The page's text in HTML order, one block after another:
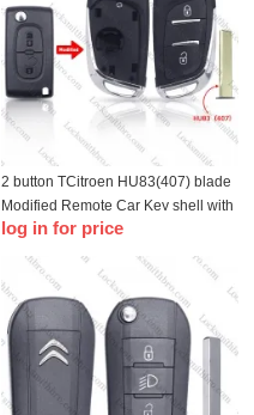
2 button TCitroen HU83(407) blade
Modified Remote Car Key shell with
battery holder
log in for price